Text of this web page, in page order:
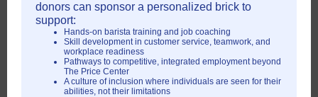
donors can sponsor a personalized brick to
support:
Hands-on barista training and job coaching
Skill development in customer service, teamwork, and
workplace readiness
Pathways to competitive, integrated employment beyond
The Price Center
A culture of inclusion where individuals are seen for their
abilities, not their limitations